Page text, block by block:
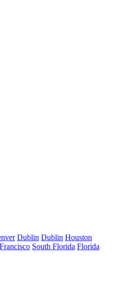
Dublin Dublin Houston
South Florida Florida